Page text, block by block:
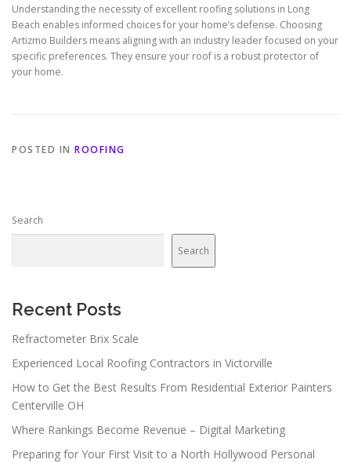
Understanding the necessity of excellent roofing solutions in Long
Beach enables informed choices for your home’s defense. Choosing
Artizmo Builders means aligning with an industry leader focused on your
specific preferences. They ensure your roof is a robust protector of
your home.
POSTED IN ROOFING
Search
Search
Recent Posts
Refractometer Brix Scale
Experienced Local Roofing Contractors in Victorville
How to Get the Best Results From Residential Exterior Painters
Centerville OH
Where Rankings Become Revenue – Digital Marketing
Preparing for Your First Visit to a North Hollywood Personal